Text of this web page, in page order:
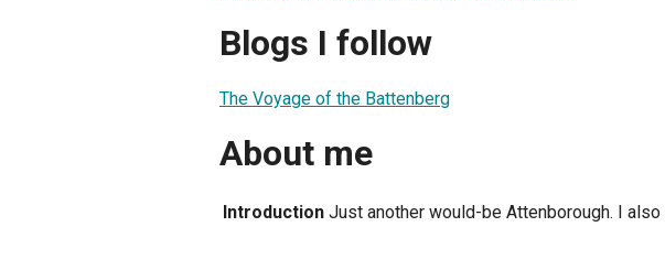
Blogs I follow
The Voyage of the Battenberg
About me
Introduction Just another would-be Attenborough. I